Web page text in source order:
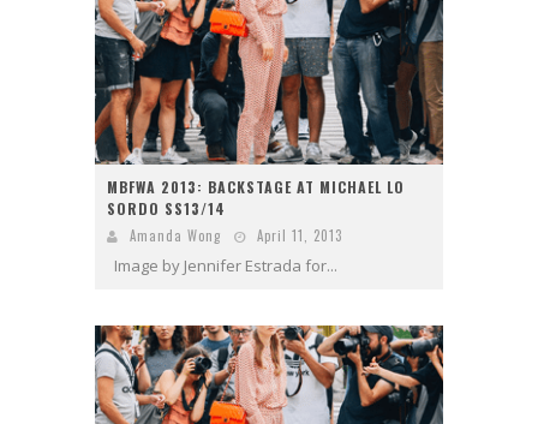
MBFWA 2013: BACKSTAGE AT MICHAEL LO
SORDO SS13/14
Amanda Wong April 11, 2013
Image by Jennifer Estrada for...